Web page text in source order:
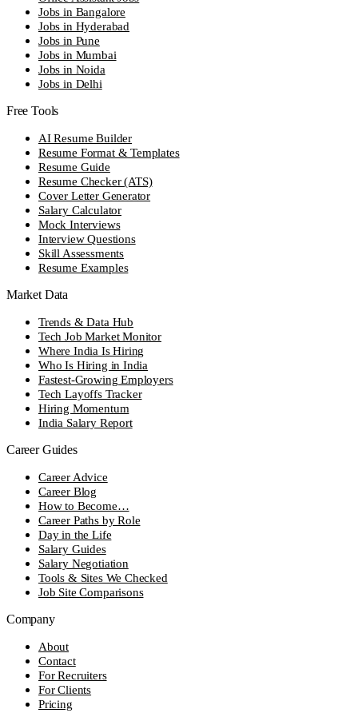
Jobs in Bangalore
Jobs in Hyderabad
Jobs in Pune
Jobs in Mumbai
Jobs in Noida
Jobs in Delhi
Free Tools
AI Resume Builder
Resume Format & Templates
Resume Guide
Resume Checker (ATS)
Cover Letter Generator
Salary Calculator
Mock Interviews
Interview Questions
Skill Assessments
Resume Examples
Market Data
Trends & Data Hub
Tech Job Market Monitor
Where India Is Hiring
Who Is Hiring in India
Fastest-Growing Employers
Tech Layoffs Tracker
Hiring Momentum
India Salary Report
Career Guides
Career Advice
Career Blog
How to Become…
Career Paths by Role
Day in the Life
Salary Guides
Salary Negotiation
Tools & Sites We Checked
Job Site Comparisons
Company
About
Contact
For Recruiters
For Clients
Pricing